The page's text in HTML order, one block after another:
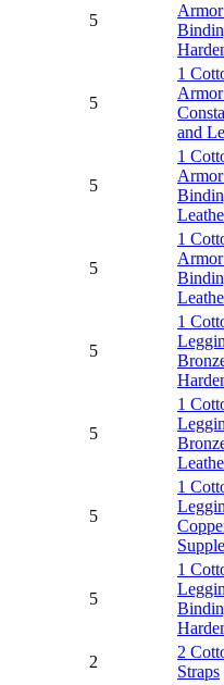
5
5
1
and
5
1
5
1
5
1
5
1
5
1
5
1
2
2
Straps